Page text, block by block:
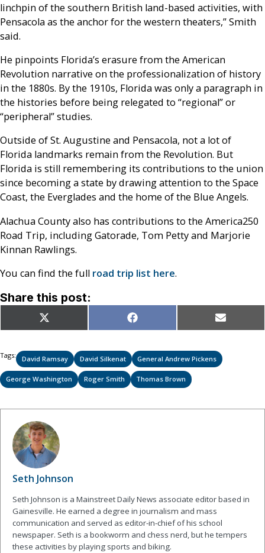
linchpin of the southern British land-based activities, with
Pensacola as the anchor for the western theaters,” Smith
said.
He pinpoints Florida’s erasure from the American
Revolution narrative on the professionalization of history
in the 1880s. By the 1910s, Florida was only a paragraph in
the histories before being relegated to “regional” or
“peripheral” studies.
Outside of St. Augustine and Pensacola, not a lot of
Florida landmarks remain from the Revolution. But
Florida is still remembering its contributions to the union
since becoming a state by drawing attention to the Space
Coast, the Everglades and the home of the Blue Angels.
Alachua County also has contributions to the America250
Road Trip, including Gatorade, Tom Petty and Marjorie
Kinnan Rawlings.
You can find the full road trip list here.
Share this post:
Share
on
X
(Twitter)
Share
on
Facebook Share
on
Email
Tags: David Ramsay David Silkenat General Andrew Pickens
George Washington Roger Smith Thomas Brown
Seth Johnson
Seth Johnson is a Mainstreet Daily News associate editor based in
Gainesville. He earned a degree in journalism and mass
communication and served as editor-in-chief of his school
newspaper. Seth is a bookworm and chess nerd, but he tempers
these activities by playing sports and biking.